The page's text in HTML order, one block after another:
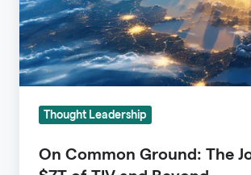
to
$7T
of
TIV
and
Beyond
Thought Leadership
On Common Ground: The